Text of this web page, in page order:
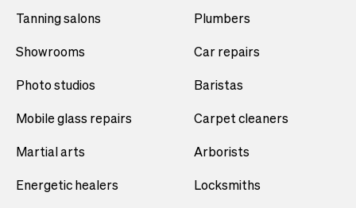
Tanning salons
Showrooms
Photo studios
Mobile glass repairs
Martial arts
Energetic healers
Plumbers
Car repairs
Baristas
Carpet cleaners
Arborists
Locksmiths